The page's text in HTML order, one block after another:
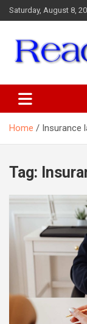
Skip
to
Saturday, August 8,
Home Insurance
Tag: